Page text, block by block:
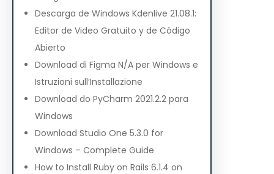
Descarga de Windows Kdenlive 21.08.1:
Editor de Video Gratuito y de Código
Abierto
Download di Figma N/A per Windows e
Istruzioni sull’Installazione
Download do PyCharm 2021.2.2 para
Windows
Download Studio One 5.3.0 for
Windows – Complete Guide
How to Install Ruby on Rails 6.1.4 on